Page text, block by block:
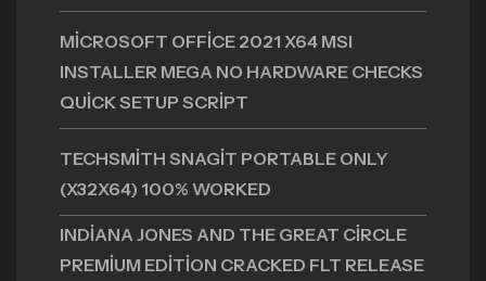
MICROSOFT OFFICE 2021 X64 MSI
INSTALLER MEGA NO HARDWARE CHECKS
QUICK SETUP SCRIPT
TECHSMITH SNAGIT PORTABLE ONLY
(X32X64) 100% WORKED
INDIANA JONES AND THE GREAT CIRCLE
PREMIUM EDITION CRACKED FLT RELEASE